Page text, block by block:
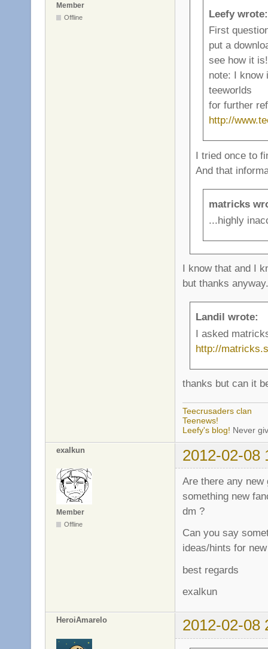
Member
Offline
Leefy wrote:
First
put a
see how it is!
note: I know
teeworlds
for further
http://
I tried once to
And that
matricks
...highly
I know that and I
but thanks
Landil wrote:
I asked
http://
thanks but can it
Teecrusaders clan
Teenews!
Leefy's blog! Never
exalkun 2012-02-08
Member
Offline
Are there any
something new
dm ?
Can you say
ideas/hints for
best regards
exalkun
HeroiAmarelo 2012-02-08